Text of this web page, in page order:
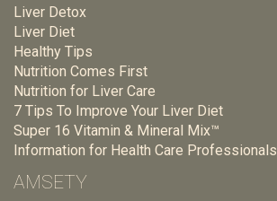
Liver Detox
Liver Diet
Healthy Tips
Nutrition Comes First
Nutrition for Liver Care
7 Tips To Improve Your Liver Diet
Super 16 Vitamin & Mineral Mix™
Information for Health Care Professionals
AMSETY